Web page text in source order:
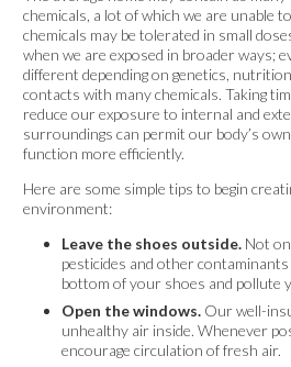
chemicals, a lot of which we are unable
chemicals may be tolerated in small
when we are exposed in broader ways;
different depending on genetics,
contacts with many chemicals. Taking
reduce our exposure to internal and
surroundings can permit our body’s
function more efficiently.
Here are some simple tips to begin
environment:
Leave the shoes outside. Not
pesticides and other
bottom of your shoes and pollute
Open the windows. Our well-
unhealthy air inside. Whenever
encourage circulation of fresh air.